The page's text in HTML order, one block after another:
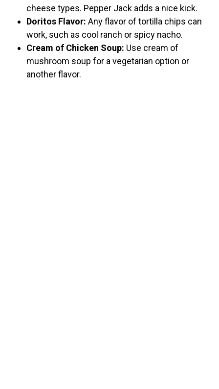
cheese types. Pepper Jack adds a nice kick.
Doritos Flavor: Any flavor of tortilla chips can
work, such as cool ranch or spicy nacho.
Cream of Chicken Soup: Use cream of
mushroom soup for a vegetarian option or
another flavor.